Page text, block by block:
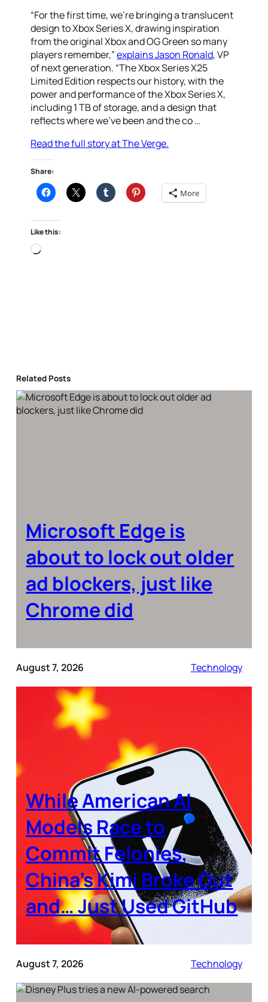
“For the first time, we’re bringing a translucent
design to Xbox Series X, drawing inspiration
from the original Xbox and OG Green so many
players remember,”explains Jason Ronald, VP
of next generation. “The Xbox Series X25
Limited Edition respects our history, with the
power and performance of the Xbox Series X,
including 1 TB of storage, and a design that
reflects where we’ve been and the co …
Read the full story at The Verge.
Share:
More
Like this:
Loading…
Related Posts
Microsoft Edge is
about to lock out older
ad blockers, just like
Chrome did
August 7, 2026 Technology
While American AI
Models Race to
Commit Felonies,
China’s Kimi Broke Out
and… Just Used GitHub
August 7, 2026 Technology